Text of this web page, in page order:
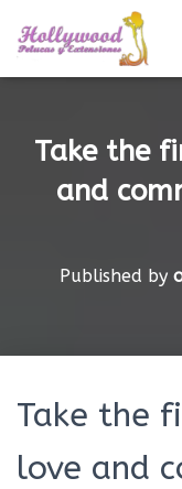
Take the
and
Published by
Take the
love and